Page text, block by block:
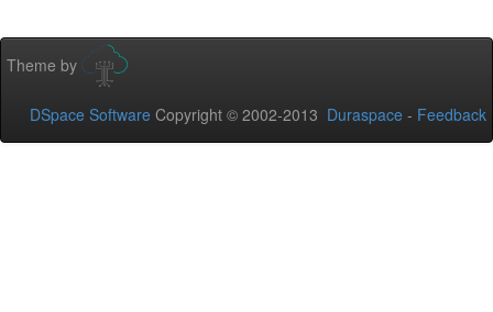
Theme by
DSpace Software Copyright © 2002-2013 Duraspace - Feedback